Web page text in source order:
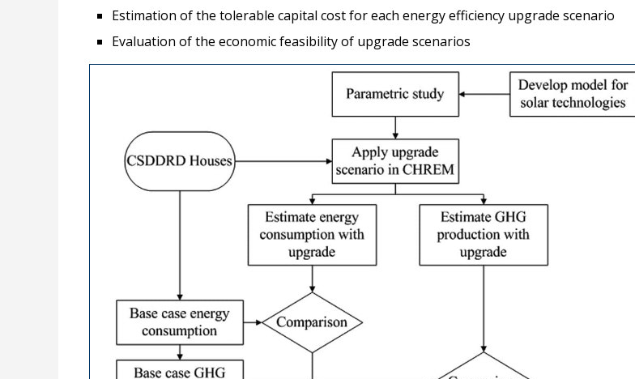
Estimation of the tolerable capital cost for each energy efficiency upgrade scenario
Evaluation of the economic feasibility of upgrade scenarios